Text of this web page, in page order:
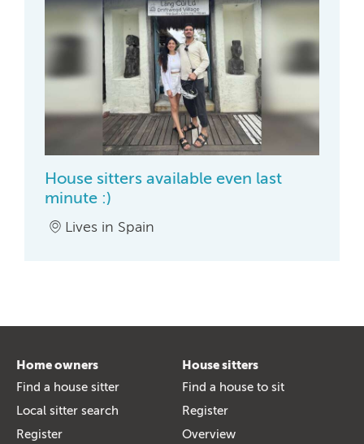
House sitters available even last
minute :)
Lives in Spain
Home owners
Find a house sitter
Local sitter search
Register
House sitters
Find a house to sit
Register
Overview